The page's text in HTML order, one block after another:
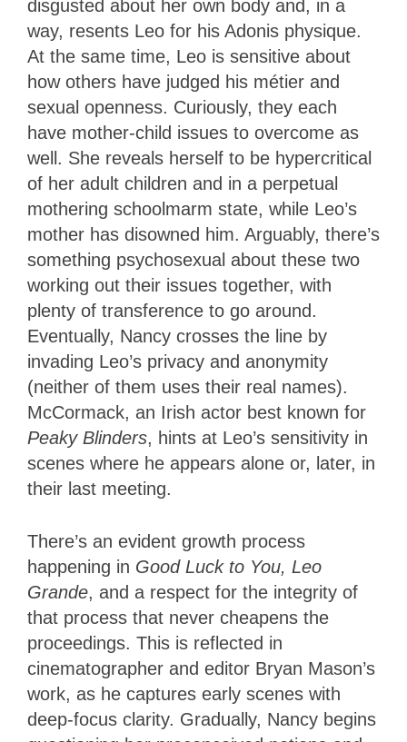
disgusted about her own body and, in a
way, resents Leo for his Adonis physique.
At the same time, Leo is sensitive about
how others have judged his métier and
sexual openness. Curiously, they each
have mother-child issues to overcome as
well. She reveals herself to be hypercritical
of her adult children and in a perpetual
mothering schoolmarm state, while Leo’s
mother has disowned him. Arguably, there’s
something psychosexual about these two
working out their issues together, with
plenty of transference to go around.
Eventually, Nancy crosses the line by
invading Leo’s privacy and anonymity
(neither of them uses their real names).
McCormack, an Irish actor best known for
Peaky Blinders, hints at Leo’s sensitivity in
scenes where he appears alone or, later, in
their last meeting.
There’s an evident growth process
happening in Good Luck to You, Leo
Grande, and a respect for the integrity of
that process that never cheapens the
proceedings. This is reflected in
cinematographer and editor Bryan Mason’s
work, as he captures early scenes with
deep-focus clarity. Gradually, Nancy begins